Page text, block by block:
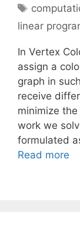
Tags
linear
In Vertex
assign a
graph in
receive
minimize
work we
formulated
Read more